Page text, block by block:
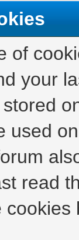
of
your
used
read